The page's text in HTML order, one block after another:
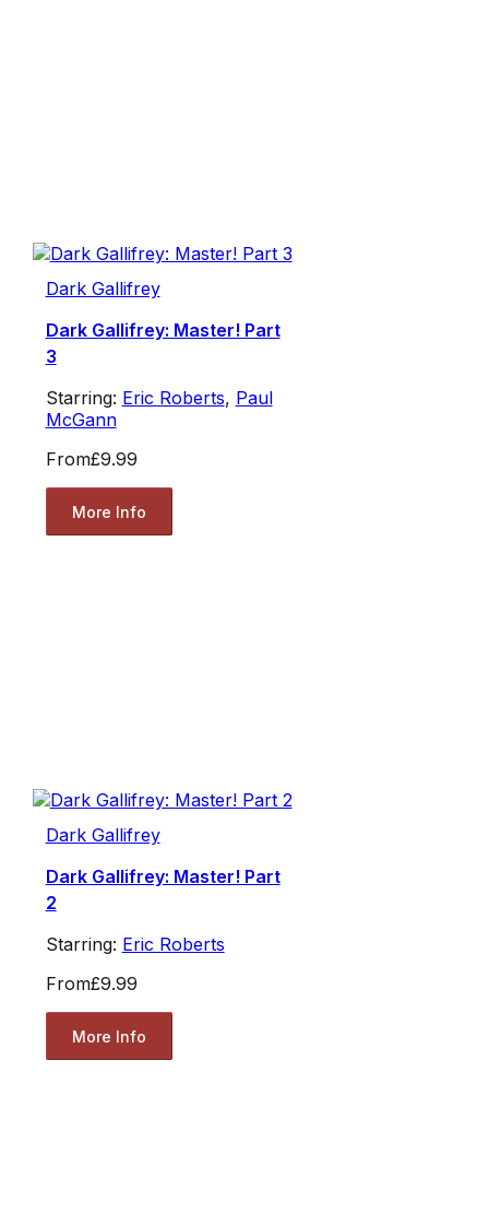
Dark Gallifrey
Dark Gallifrey: Master! Part
3
Starring: Eric Roberts, Paul
McGann
From£9.99
More Info
Dark Gallifrey
Dark Gallifrey: Master! Part
2
Starring: Eric Roberts
From£9.99
More Info